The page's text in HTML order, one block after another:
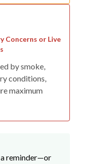
Concerns or Live
by smoke,
conditions,
maximum
a reminder—or